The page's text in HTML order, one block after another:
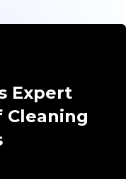
Expert
Cleaning